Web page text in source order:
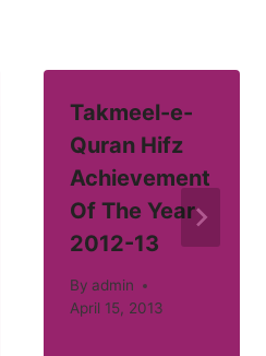
Takmeel-e-
Quran Hifz
Achievement
Of The Year
2012-13
By admin
April 15, 2013